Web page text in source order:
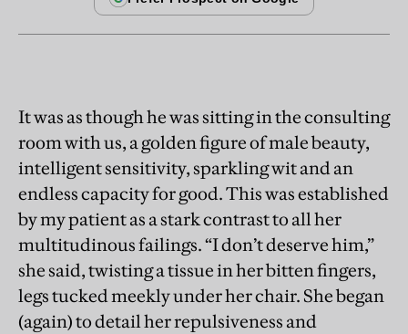
It was as though he was sitting in the consulting
room with us, a golden figure of male beauty,
intelligent sensitivity, sparkling wit and an
endless capacity for good. This was established
by my patient as a stark contrast to all her
multitudinous failings. “I don’t deserve him,”
she said, twisting a tissue in her bitten fingers,
legs tucked meekly under her chair. She began
(again) to detail her repulsiveness and